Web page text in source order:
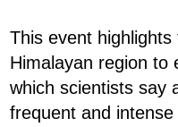
This event
Himalayan region to
which scientists say
frequent and